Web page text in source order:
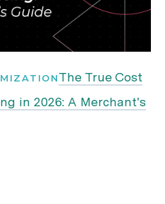
The True Cost
in 2026: A Merchant's